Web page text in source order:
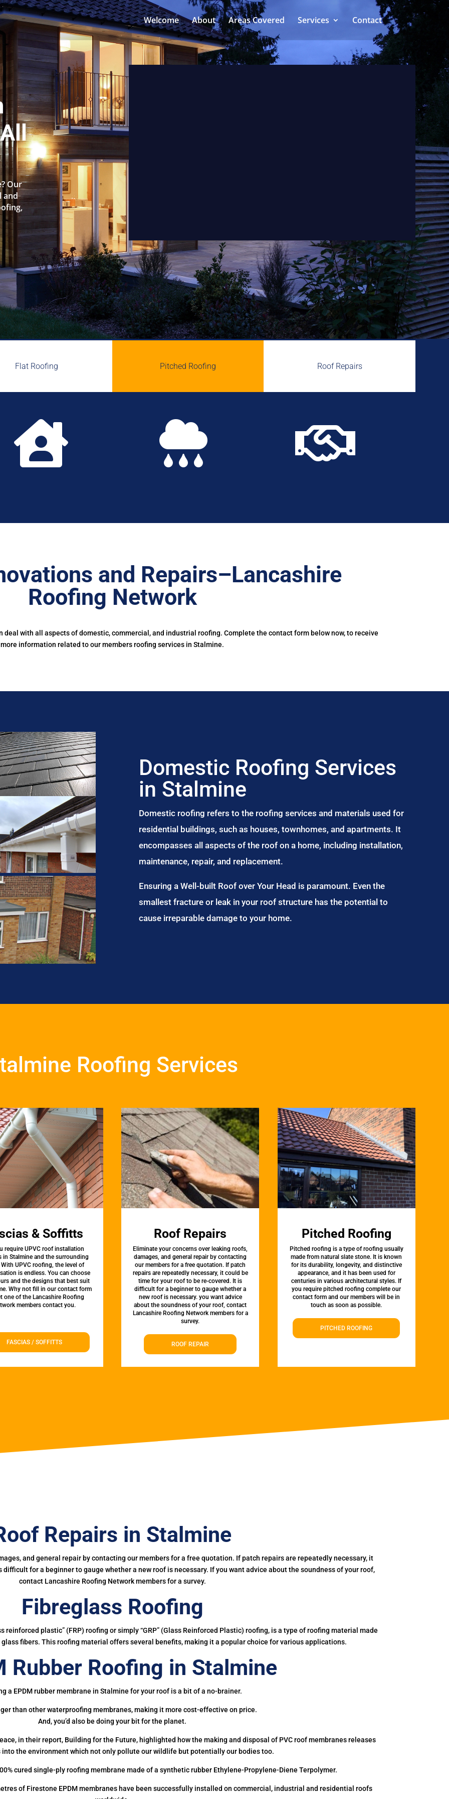
Welcome About Areas Covered Services Contact
Our
and
Flat Roofing Pitched Roofing Roof Repairs
  
and Repairs–Lancashire
Roofing Network
deal with all aspects of domestic, commercial, and industrial roofing. Complete the contact form below now, to receive
more information related to our members roofing services in Stalmine.
Domestic Roofing Services
in Stalmine
Domestic roofing refers to the roofing services and materials used for
residential buildings, such as houses, townhomes, and apartments. It
encompasses all aspects of the roof on a home, including installation,
maintenance, repair, and replacement.
Ensuring a Well-built Roof over Your Head is paramount. Even the
smallest fracture or leak in your roof structure has the potential to
cause irreparable damage to your home.
Roofing Services
& Soffitts
require UPVC roof installation
in Stalmine and the surrounding
With UPVC roofing, the level of
is endless. You can choose
and the designs that best suit
Why not fill in our contact form
one of the Lancashire Roofing
members contact you.
FASCIAS / SOFFITTS
Roof Repairs
Eliminate your concerns over leaking roofs,
damages, and general repair by contacting
our members for a free quotation. If patch
repairs are repeatedly necessary, it could be
time for your roof to be re-covered. It is
difficult for a beginner to gauge whether a
new roof is necessary. you want advice
about the soundness of your roof, contact
Lancashire Roofing Network members for a
survey.
ROOF REPAIR
Pitched Roofing
Pitched roofing is a type of roofing usually
made from natural slate stone. It is known
for its durability, longevity, and distinctive
appearance, and it has been used for
centuries in various architectural styles. If
you require pitched roofing complete our
contact form and our members will be in
touch as soon as possible.
PITCHED ROOFING
Repairs in Stalmine
and general repair by contacting our members for a free quotation. If patch repairs are repeatedly necessary, it
for a beginner to gauge whether a new roof is necessary. If you want advice about the soundness of your roof,
contact Lancashire Roofing Network members for a survey.
Fibreglass Roofing
plastic” (FRP) roofing or simply “GRP” (Glass Reinforced Plastic) roofing, is a type of roofing material made
fibers. This roofing material offers several benefits, making it a popular choice for various applications.
Rubber Roofing in Stalmine
a EPDM rubber membrane in Stalmine for your roof is a bit of a no-brainer.
than other waterproofing membranes, making it more cost-effective on price.
And, you’d also be doing your bit for the planet.
in their report, Building for the Future, highlighted how the making and disposal of PVC roof membranes releases
the environment which not only pollute our wildlife but potentially our bodies too.
cured single-ply roofing membrane made of a synthetic rubber Ethylene-Propylene-Diene Terpolymer.
of Firestone EPDM membranes have been successfully installed on commercial, industrial and residential roofs